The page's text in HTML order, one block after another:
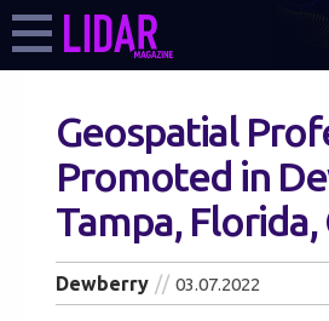
Geospatial
Promoted in
Tampa,
Dewberry 03.07.2022